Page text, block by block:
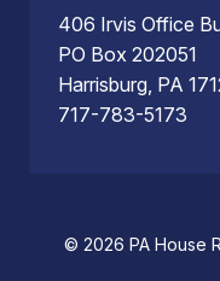
406 Irvis Office
PO Box 202051
Harrisburg, PA
717-783-5173
© 2026 PA House